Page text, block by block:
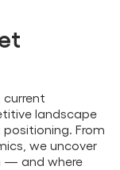
current
landscape
From
we uncover
— and where